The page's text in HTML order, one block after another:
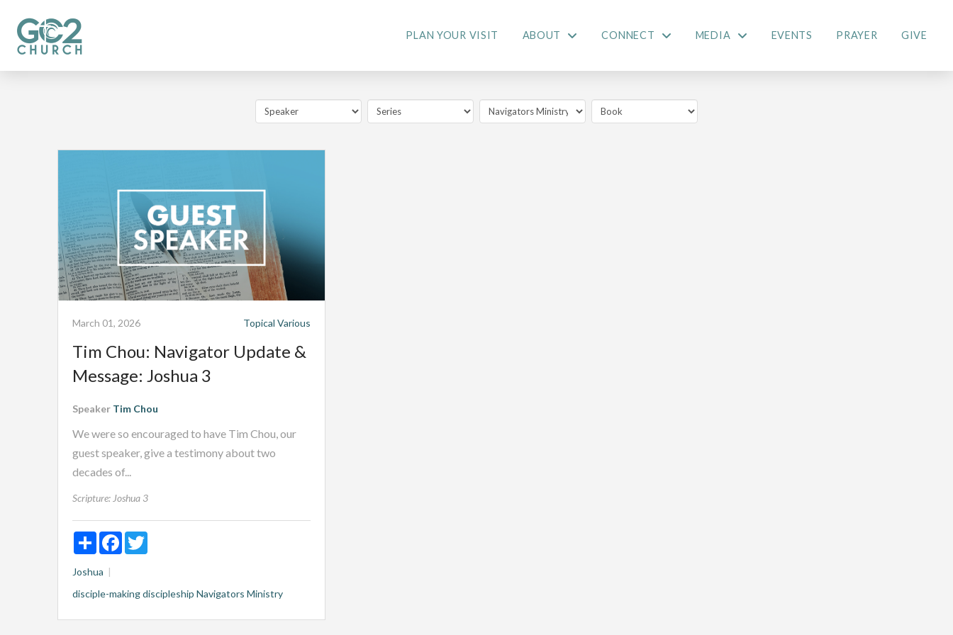
PLAN YOUR VISIT ABOUT CONNECT MEDIA EVENTS PRAYER GIVE
March 01, 2026 Topical Various
Tim Chou: Navigator Update &
Message: Joshua 3
Speaker Tim Chou
We were so encouraged to have Tim Chou, our
guest speaker, give a testimony about two
decades of...
Scripture: Joshua 3
ShareFacebookTwitter
Joshua
disciple-makingdiscipleship Navigators Ministry